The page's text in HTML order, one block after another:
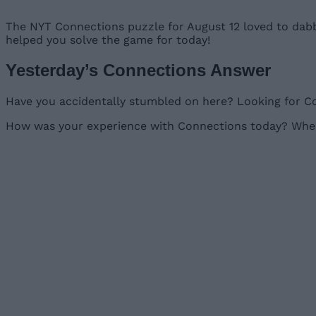
The NYT Connections puzzle for August 12 loved to
helped you solve the game for today!
Yesterday’s Connections Answer
Have you accidentally stumbled on here? Looking for
How was your experience with Connections today?